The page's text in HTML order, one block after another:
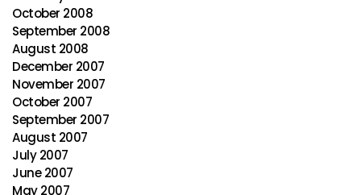
October 2008
September 2008
August 2008
December 2007
November 2007
October 2007
September 2007
August 2007
July 2007
June 2007
May 2007